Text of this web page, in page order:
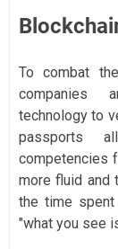
To combat
companies
technology to
passports
competencies
more fluid and
the time spent
"what you see